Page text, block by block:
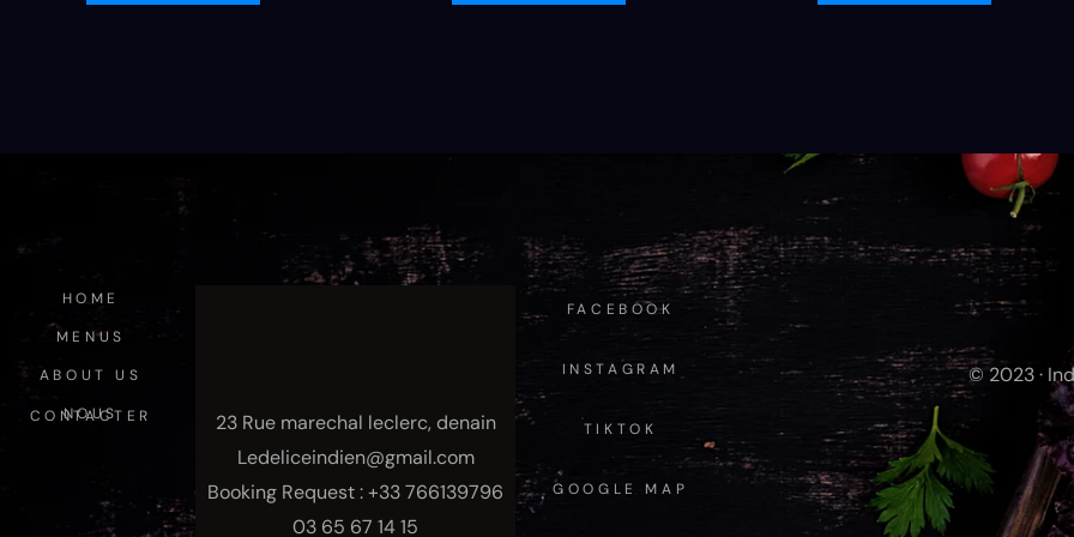
HOME
MENUS
ABOUT US
NOUS CONTACTER
23 Rue marechal leclerc, denain
Ledeliceindien@gmail.com
Booking Request : +33 766139796
03 65 67 14 15
FACEBOOK
INSTAGRAM
TIKTOK
GOOGLE MAP
© 2023 ·